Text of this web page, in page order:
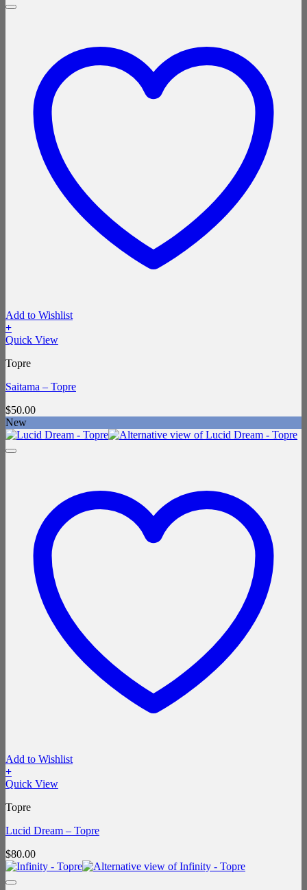
Add to Wishlist
+
Quick View
Topre
Saitama – Topre
$50.00
New
Add to Wishlist
+
Quick View
Topre
Lucid Dream – Topre
$80.00